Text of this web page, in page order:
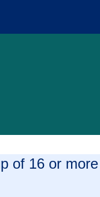
of 16 or more